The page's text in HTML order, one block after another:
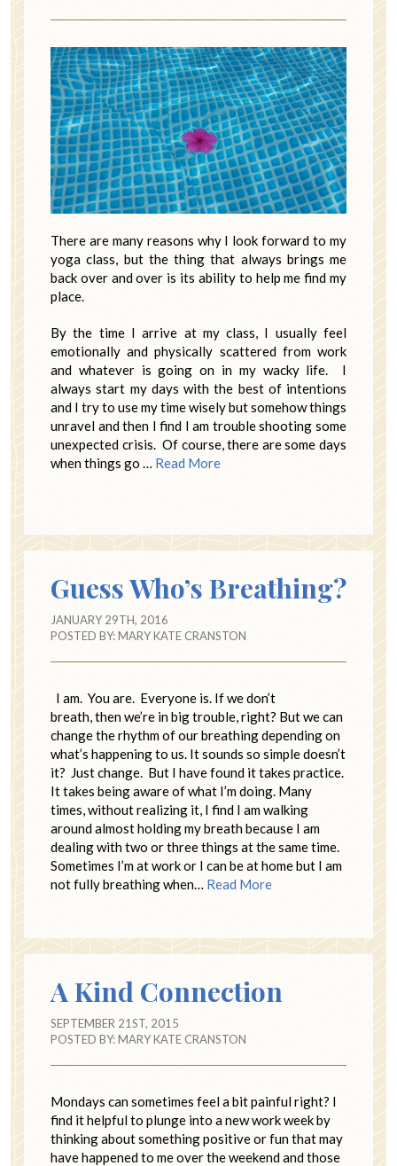
There are many reasons why I look forward to my
yoga class, but the thing that always brings me
back over and over is its ability to help me find my
place.
By the time I arrive at my class, I usually feel
emotionally and physically scattered from work
and whatever is going on in my wacky life. I
always start my days with the best of intentions
and I try to use my time wisely but somehow things
unravel and then I find I am trouble shooting some
unexpected crisis. Of course, there are some days
when things go … Read More
Guess Who’s Breathing?
JANUARY 29TH, 2016
POSTED BY:MARY KATE CRANSTON
I am. You are. Everyone is. If we don’t
breath, then we’re in big trouble, right? But we can
change the rhythm of our breathing depending on
what’s happening to us. It sounds so simple doesn’t
it? Just change. But I have found it takes practice.
It takes being aware of what I’m doing. Many
times, without realizing it, I find I am walking
around almost holding my breath because I am
dealing with two or three things at the same time.
Sometimes I’m at work or I can be at home but I am
not fully breathing when… Read More
A Kind Connection
SEPTEMBER 21ST, 2015
POSTED BY:MARY KATE CRANSTON
Mondays can sometimes feel a bit painful right? I
find it helpful to plunge into a new work week by
thinking about something positive or fun that may
have happened to me over the weekend and those